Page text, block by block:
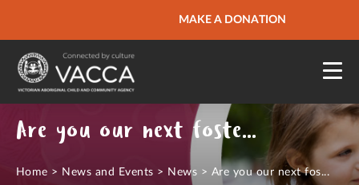
MAKE A DONATION
QUICK SITE EXIT
Are you our next foster carer?
Home > News and Events > News > Are you our next fos...